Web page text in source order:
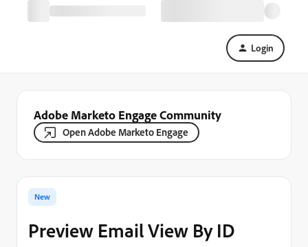
Login
Adobe Marketo Engage Community
Open Adobe Marketo Engage
New
Preview Email View By ID